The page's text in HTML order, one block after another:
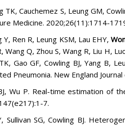
TK, Cauchemez S, Leung GM,
Medicine. 2020;26(11):1714-
Y, Ren R, Leung KSM, Lau EHY,
Wang Q, Zhou S, Wang R, Liu H,
Gao GF, Cowling BJ, Yang B,
Pneumonia. New England
Wu P. Real-time estimation of
7.
Sullivan SG, Cowling BJ.